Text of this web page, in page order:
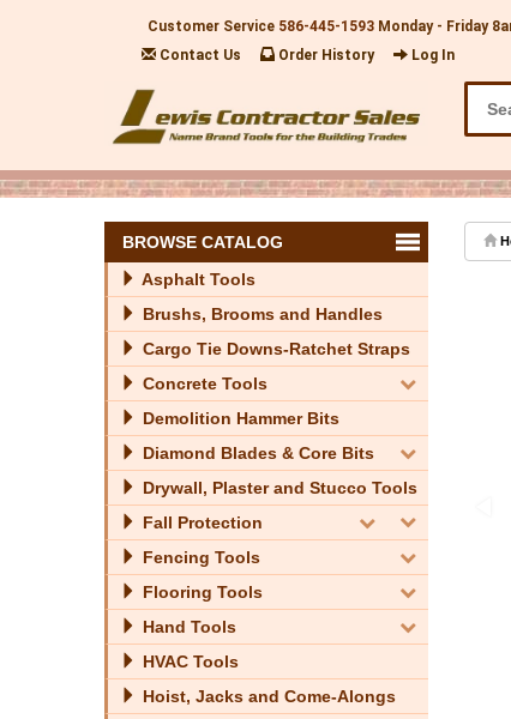
Customer Service 586-445-1593 Monday - Friday
Contact Us
Order History Log In
BROWSE CATALOG
Asphalt Tools
Brushs, Brooms and Handles
Cargo Tie Downs-Ratchet Straps
Concrete Tools
Demolition Hammer Bits
Diamond Blades & Core Bits
Drywall, Plaster and Stucco Tools
Fall Protection
Fencing Tools
Flooring Tools
Hand Tools
HVAC Tools
Hoist, Jacks and Come-Alongs